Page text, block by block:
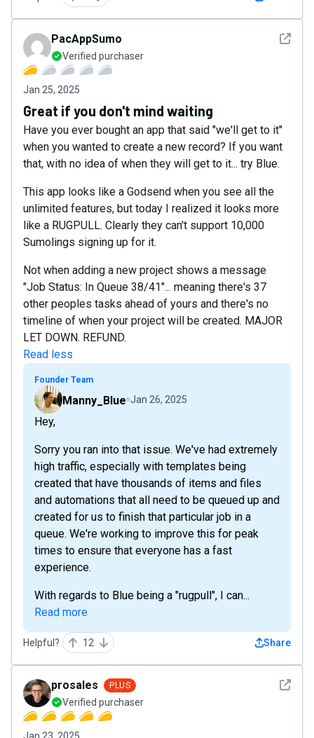
See
PacAppSumo
Verified purchaser
Jan 25, 2025
Great if you don't mind waiting
Have you ever bought an app that said "we'll get to it"
when you wanted to create a new record? If you want
that, with no idea of when they will get to it... try Blue.
This app looks like a Godsend when you see all the
unlimited features, but today I realized it looks more
like a RUGPULL. Clearly they can't support 10,000
Sumolings signing up for it.
Not when adding a new project shows a message
"Job Status: In Queue 38/41"... meaning there's 37
other peoples tasks ahead of yours and there's no
timeline of when your project will be created. MAJOR
LET DOWN. REFUND.
Read less
Founder Team
Manny_Blue Jan 26, 2025
Hey,
Sorry you ran into that issue. We've had extremely
high traffic, especially with templates being
created that have thousands of items and files
and automations that all need to be queued up and
created for us to finish that particular job in a
queue. We're working to improve this for peak
times to ensure that everyone has a fast
experience.
With regards to Blue being a "rugpull", I can...
Read more
Helpful? 12 Share
See
prosales PLUS
Verified purchaser